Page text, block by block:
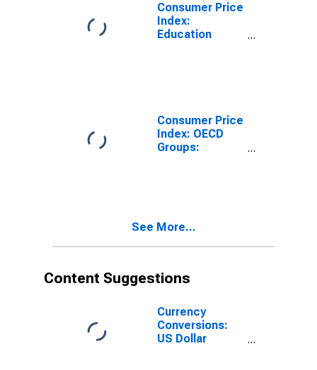
Consumer Price
Index:
Education
Consumer Price
Index: OECD
Groups:
See More...
Content Suggestions
Currency
Conversions:
US Dollar